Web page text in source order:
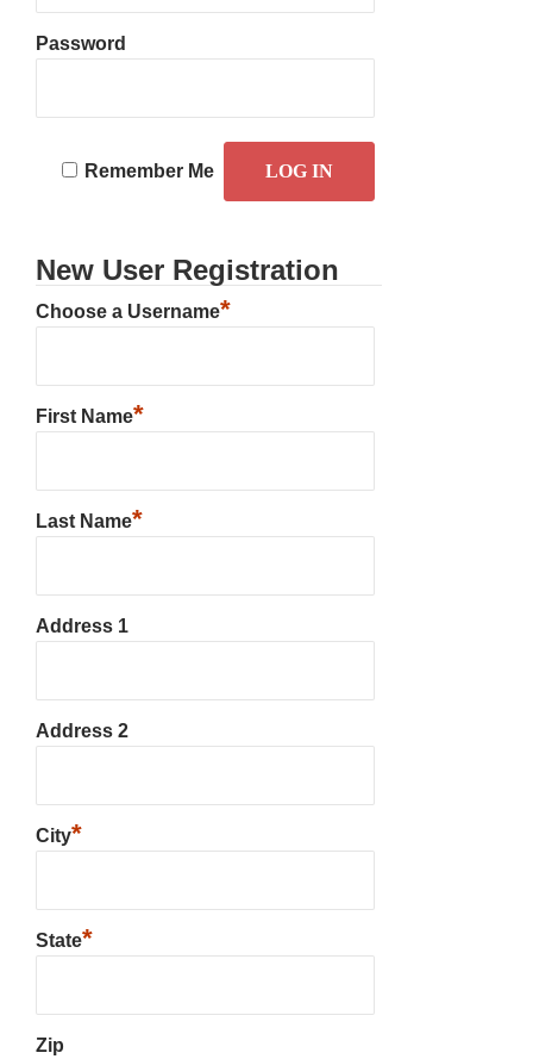
Password
Remember Me
New User Registration
Choose a Username*
First Name*
Last Name*
Address 1
Address 2
City*
State*
Zip